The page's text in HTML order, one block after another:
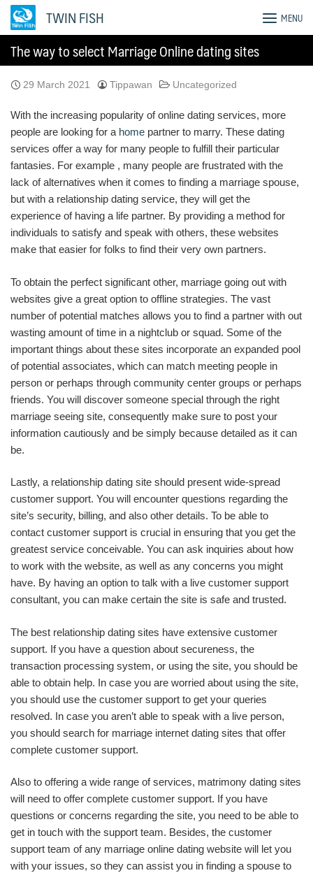
Skip
TWIN FISH MENU
The way to select Marriage Online dating sites
29 March 2021 Tippawan Uncategorized
With the increasing popularity of online dating services, more
people are looking for a home partner to marry. These dating
services offer a way for many people to fulfill their particular
fantasies. For example , many people are frustrated with the
lack of alternatives when it comes to finding a marriage spouse,
but with a relationship dating service, they will get the
experience of having a life partner. By providing a method for
individuals to satisfy and speak with others, these websites
make that easier for folks to find their very own partners.
To obtain the perfect significant other, marriage going out with
websites give a great option to offline strategies. The vast
number of potential matches allows you to find a partner with out
wasting amount of time in a nightclub or squad. Some of the
important things about these sites incorporate an expanded pool
of potential associates, which can match meeting people in
person or perhaps through community center groups or perhaps
friends. You will discover someone special through the right
marriage seeing site, consequently make sure to post your
information cautiously and be simply because detailed as it can
be.
Lastly, a relationship dating site should present wide-spread
customer support. You will encounter questions regarding the
site’s security, billing, and also other details. To be able to
contact customer support is crucial in ensuring that you get the
greatest service conceivable. You can ask inquiries about how
to work with the website, as well as any concerns you might
have. By having an option to talk with a live customer support
consultant, you can make certain the site is safe and trusted.
The best relationship dating sites have extensive customer
support. If you have a question about secureness, the
transaction processing system, or using the site, you should be
able to obtain help. In case you are worried about using the site,
you should use the customer support to get your queries
resolved. In case you aren’t able to speak with a live person,
you should search for marriage internet dating sites that offer
complete customer support.
Also to offering a wide range of services, matrimony dating sites
will need to offer complete customer support. If you have
questions or concerns regarding the site, you need to be able to
get in touch with the support team. Besides, the customer
support team of any marriage online dating website will let you
with your issues, so they can assist you in finding a spouse to